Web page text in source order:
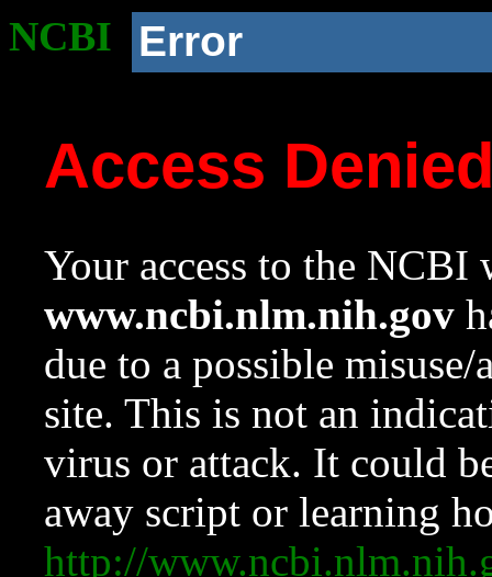
NCBI Error
Access
Your access to the NCBI
www.ncbi.nlm.nih.gov
due to a possible
site. This is not an
virus or attack. It could
away script or learning
http://